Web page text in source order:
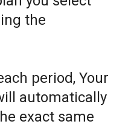
the
period, Your
automatically
exact same